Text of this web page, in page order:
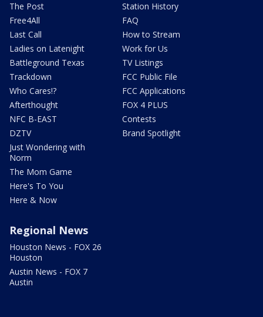
The Post
Free4All
Last Call
Ladies on Latenight
Battleground Texas
Trackdown
Who Cares!?
Afterthought
NFC B-EAST
DZTV
Just Wondering with
Norm
The Mom Game
Here's To You
Here & Now
Station History
FAQ
How to Stream
Work for Us
TV Listings
FCC Public File
FCC Applications
FOX 4 PLUS
Contests
Brand Spotlight
Regional News
Houston News - FOX 26
Houston
Austin News - FOX 7
Austin